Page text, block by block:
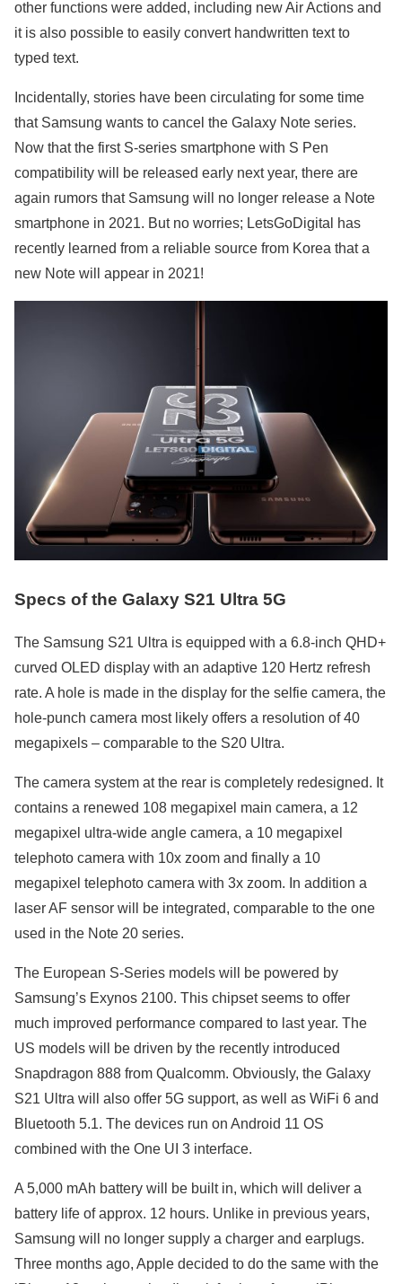
other functions were added, including new Air Actions and
it is also possible to easily convert handwritten text to
typed text.
Incidentally, stories have been circulating for some time
that Samsung wants to cancel the Galaxy Note series.
Now that the first S-series smartphone with S Pen
compatibility will be released early next year, there are
again rumors that Samsung will no longer release a Note
smartphone in 2021. But no worries; LetsGoDigital has
recently learned from a reliable source from Korea that a
new Note will appear in 2021!
Specs of the Galaxy S21 Ultra 5G
The Samsung S21 Ultra is equipped with a 6.8-inch QHD+
curved OLED display with an adaptive 120 Hertz refresh
rate. A hole is made in the display for the selfie camera, the
hole-punch camera most likely offers a resolution of 40
megapixels – comparable to the S20 Ultra.
The camera system at the rear is completely redesigned. It
contains a renewed 108 megapixel main camera, a 12
megapixel ultra-wide angle camera, a 10 megapixel
telephoto camera with 10x zoom and finally a 10
megapixel telephoto camera with 3x zoom. In addition a
laser AF sensor will be integrated, comparable to the one
used in the Note 20 series.
The European S-Series models will be powered by
Samsung’s Exynos 2100. This chipset seems to offer
much improved performance compared to last year. The
US models will be driven by the recently introduced
Snapdragon 888 from Qualcomm. Obviously, the Galaxy
S21 Ultra will also offer 5G support, as well as WiFi 6 and
Bluetooth 5.1. The devices run on Android 11 OS
combined with the One UI 3 interface.
A 5,000 mAh battery will be built in, which will deliver a
battery life of approx. 12 hours. Unlike in previous years,
Samsung will no longer supply a charger and earplugs.
Three months ago, Apple decided to do the same with the